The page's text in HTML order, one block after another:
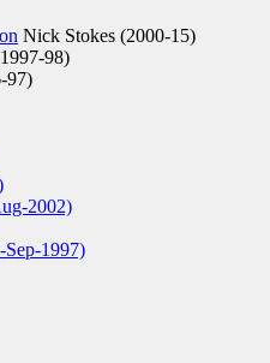
Nick Stokes (2000-15)
98)
97)
2002)
Sep-1997)